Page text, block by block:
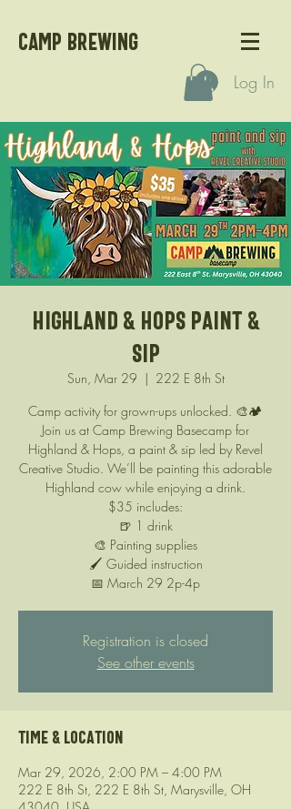
CAMP BREWING
Log In
Highland & Hops Paint &
Sip
Sun, Mar 29
  |
222 E 8th St
Camp activity for grown-ups unlocked. 🎨🏕️
Join us at Camp Brewing Basecamp for
Highland & Hops, a paint & sip led by Revel
Creative Studio. We’ll be painting this adorable
Highland cow while enjoying a drink.
$35 includes:
🍺 1 drink
🎨 Painting supplies
🖌 Guided instruction
Registration is closed
See other events
Time & Location
Mar 29, 2026, 2:00 PM – 4:00 PM
222 E 8th St, 222 E 8th St, Marysville, OH